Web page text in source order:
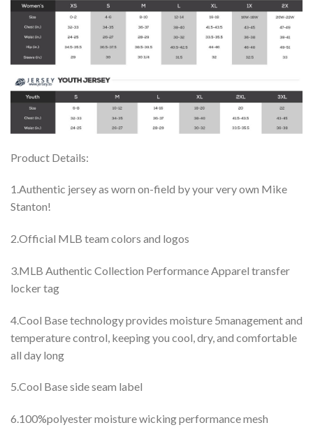
Product Details:
1.Authentic jersey as worn on-field by your very own Mike
Stanton!
2.Official MLB team colors and logos
3.MLB Authentic Collection Performance Apparel transfer
locker tag
4.Cool Base technology provides moisture 5management and
temperature control, keeping you cool, dry, and comfortable
all day long
5.Cool Base side seam label
6.100%polyester moisture wicking performance mesh